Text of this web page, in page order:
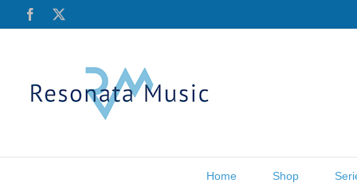
Facebook
Home Shop